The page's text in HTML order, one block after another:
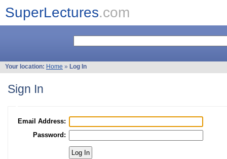
SuperLectures.com
Your location: Home » Log In
Sign In
Email Address:
Password: